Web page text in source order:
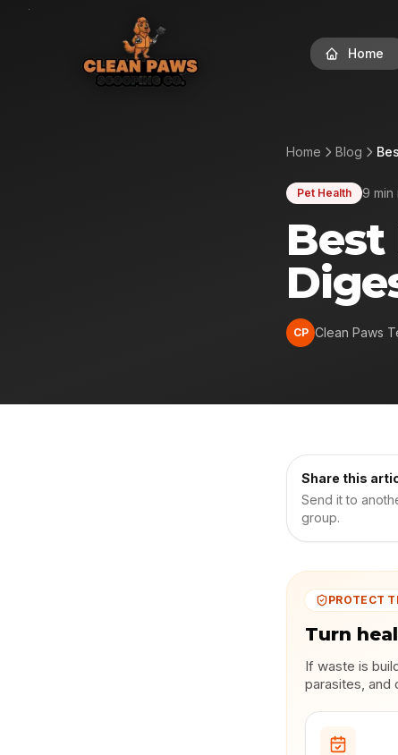
Home
Home Blog
Pet Health 9 min
CP Clean Paws
Share this
Send it to
group.
PROTECT
Turn
If waste is
parasites, and